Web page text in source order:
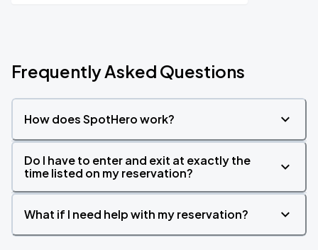
Frequently Asked Questions
How does SpotHero work?
Do I have to enter and exit at exactly the
time listed on my reservation?
What if I need help with my reservation?